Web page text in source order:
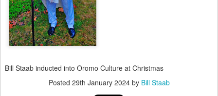
Bill Staab inducted into Oromo Culture at Christmas
Posted 29th January 2024by Bill Staab